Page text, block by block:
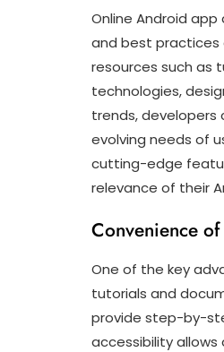
Online Android
and best practices
resources such as
technologies,
trends,
evolving needs of
cutting-edge
relevance of their
Convenience
One of the key
tutorials and
provide step-by-
accessibility